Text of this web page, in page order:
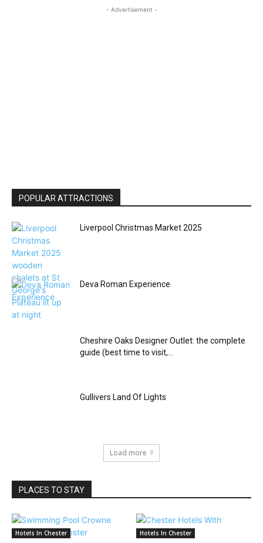
- Advertisement -
POPULAR ATTRACTIONS
Liverpool Christmas Market 2025
Deva Roman Experience
Cheshire Oaks Designer Outlet: the complete
guide (best time to visit,...
Gullivers Land Of Lights
Load more
PLACES TO STAY
Hotels In Chester Hotels In Chester